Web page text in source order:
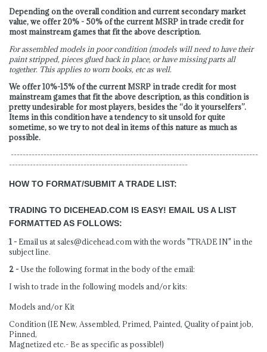
Depending on the overall condition and current secondary market
value, we offer 20% - 50% of the current MSRP in trade credit for
most mainstream games that fit the above description.
For assembled models in poor condition (models will need to have their
paint stripped, pieces glued back in place, or have missing parts all
together. This applies to worn books, etc as well.
We offer 10%-15% of the current MSRP in trade credit for most
mainstream games that fit the above description, as this condition is
pretty undesirable for most players, besides the “do it yourselfers”.
Items in this condition have a tendency to sit unsold for quite
sometime, so we try to not deal in items of this nature as much as
possible.
-----------------------------------------------------------------------------------
------------------------------------------------------------
HOW TO FORMAT/SUBMIT A TRADE LIST:
TRADING TO DICEHEAD.COM IS EASY! EMAIL US A LIST
FORMATTED AS FOLLOWS:
1 - Email us atsales@dicehead.com with the words "TRADE IN" in the
subject line.
2 - Use the following format in the body of the email:
I wish to trade in the following models and/or kits:
Models and/or Kit
Condition (IE New, Assembled, Primed, Painted, Quality of paint job,
Pinned,
Magnetized etc.- Be as specific as possible!)